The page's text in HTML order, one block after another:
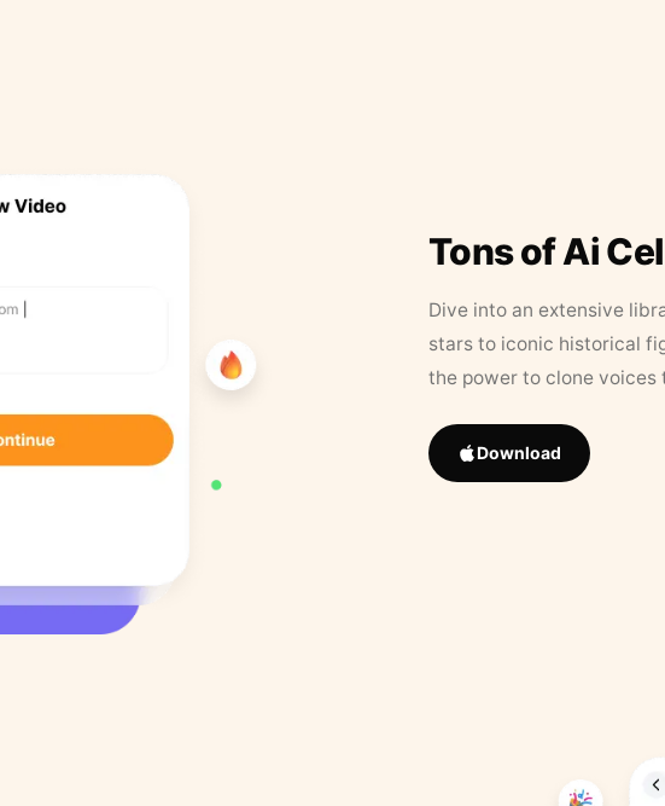
Tons of Ai
Dive into an extensive
stars to iconic historical
the power to clone
Download